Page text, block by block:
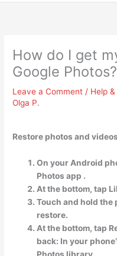
How do I get
Google Photos?
Leave a Comment / Help
Olga P.
Restore photos and videos
On your Android
Photos app .
At the bottom, tap
Touch and hold the
restore.
At the bottom, tap
back: In your